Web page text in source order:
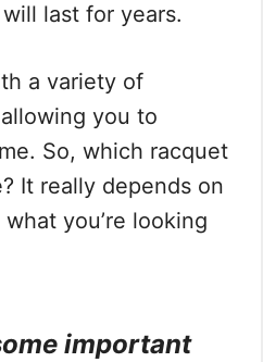
last for years.
a variety of
you to
So, which racquet
It really depends on
you’re looking
important